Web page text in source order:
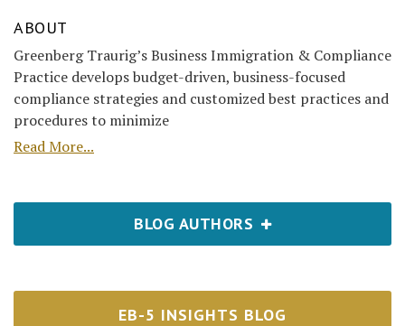
ABOUT
Greenberg Traurig’s Business Immigration & Compliance
Practice develops budget-driven, business-focused
compliance strategies and customized best practices and
procedures to minimize
Read More...
BLOG AUTHORS
EB-5 INSIGHTS BLOG